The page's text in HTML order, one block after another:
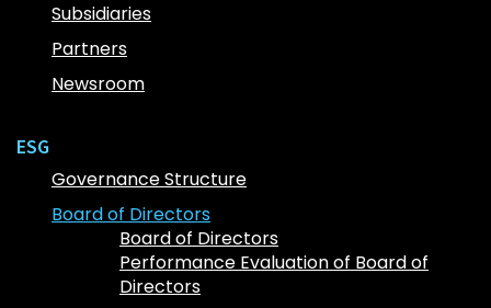
Subsidiaries
Partners
Newsroom
ESG
Governance Structure
Board of Directors
Board of Directors
Performance Evaluation of Board of
Directors